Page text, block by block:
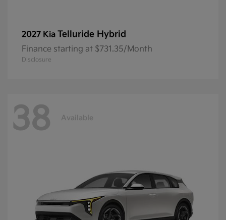
2027 Kia Telluride Hybrid
Finance starting at $731.35/Month
Disclosure
38 Available